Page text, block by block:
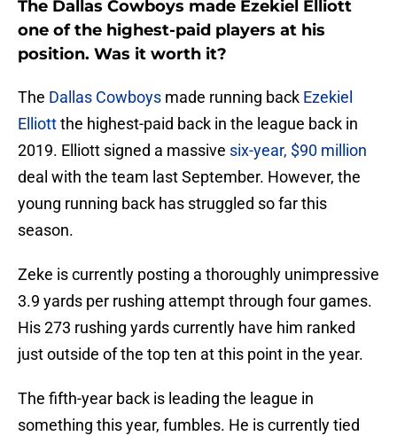
The Dallas Cowboys made Ezekiel Elliott
one of the highest-paid players at his
position. Was it worth it?
The Dallas Cowboys made running back Ezekiel
Elliottthe highest-paid back in the league back in
2019. Elliott signed a massive six-year, $90 million
deal with the team last September. However, the
young running back has struggled so far this
season.
Zeke is currently posting a thoroughly unimpressive
3.9 yards per rushing attempt through four games.
His 273 rushing yards currently have him ranked
just outside of the top ten at this point in the year.
The fifth-year back is leading the league in
something this year, fumbles. He is currently tied